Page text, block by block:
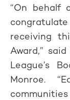
“On behalf
receiving
Award,”
League’s
Monroe.